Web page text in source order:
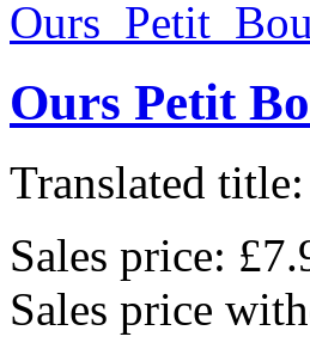
Ours Petit
Translated
Sales price:
Sales price